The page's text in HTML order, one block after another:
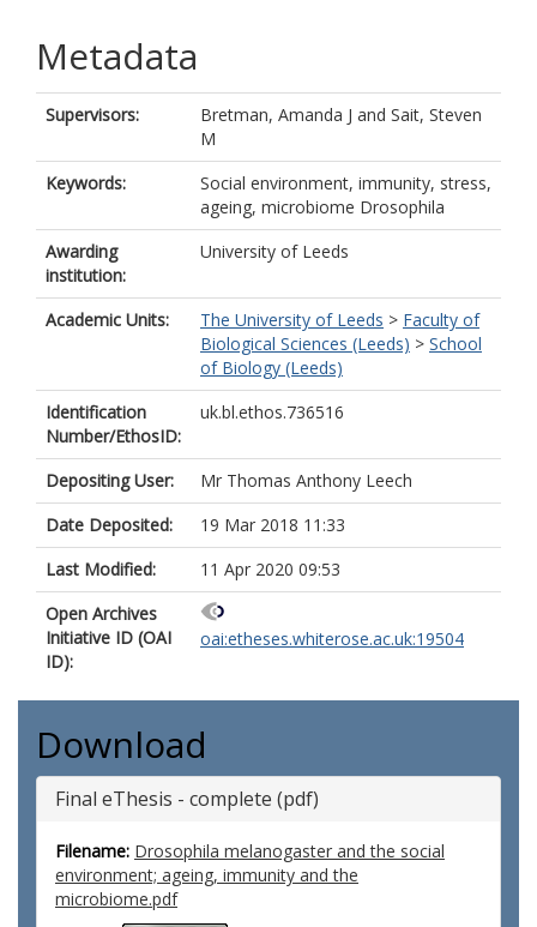
Metadata
Supervisors: Bretman, Amanda J and Sait, Steven
M
Keywords:
Social environment, immunity, stress,
ageing, microbiome Drosophila
Awarding
institution:
University of Leeds
Academic Units: The University of Leeds > Faculty of
Biological Sciences (Leeds) > School
of Biology (Leeds)
Identification
Number/EthosID:
uk.bl.ethos.736516
Depositing User:
Mr Thomas Anthony Leech
Date Deposited:
19 Mar 2018 11:33
Last Modified:
11 Apr 2020 09:53
Open Archives
Initiative ID (OAI
ID):
oai:etheses.whiterose.ac.uk:19504
Download
Final eThesis - complete (pdf)
Filename: Drosophila melanogaster and the social
environment; ageing, immunity and the
microbiome.pdf